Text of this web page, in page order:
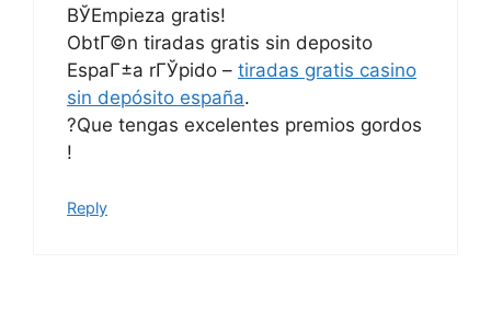
ВЎEmpieza gratis!
ObtГ©n tiradas gratis sin deposito
EspaГ±a rГЎpido – tiradas gratis casino
sin depósito españa.
?Que tengas excelentes premios gordos
!
Reply